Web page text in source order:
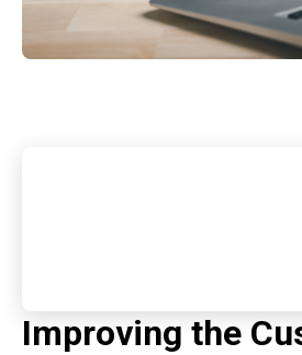
Improving the